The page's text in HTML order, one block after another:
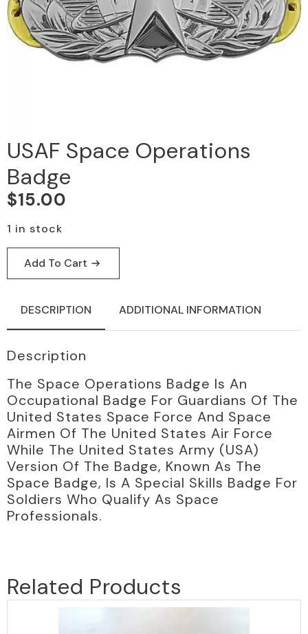
USAF Space Operations
Badge
$15.00
1 in stock
Add To Cart
DESCRIPTION ADDITIONAL INFORMATION
Description
The Space Operations Badge Is An
Occupational Badge For Guardians Of The
United States Space Force And Space
Airmen Of The United States Air Force
While The United States Army (USA)
Version Of The Badge, Known As The
Space Badge, Is A Special Skills Badge For
Soldiers Who Qualify As Space
Professionals.
Related Products